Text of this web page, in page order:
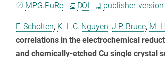
MPG.PuRe
DOI publisher-version
F. Scholten, K.-L.C. Nguyen,J.P. Bruce, M.
correlations in the electrochemical
and chemically-etched Cu single crystal